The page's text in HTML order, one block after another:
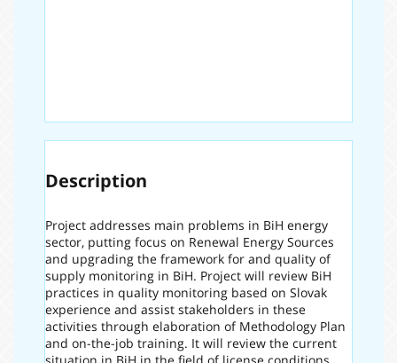
Description
Project addresses main problems in BiH energy
sector, putting focus on Renewal Energy Sources
and upgrading the framework for and quality of
supply monitoring in BiH. Project will review BiH
practices in quality monitoring based on Slovak
experience and assist stakeholders in these
activities through elaboration of Methodology Plan
and on-the-job training. It will review the current